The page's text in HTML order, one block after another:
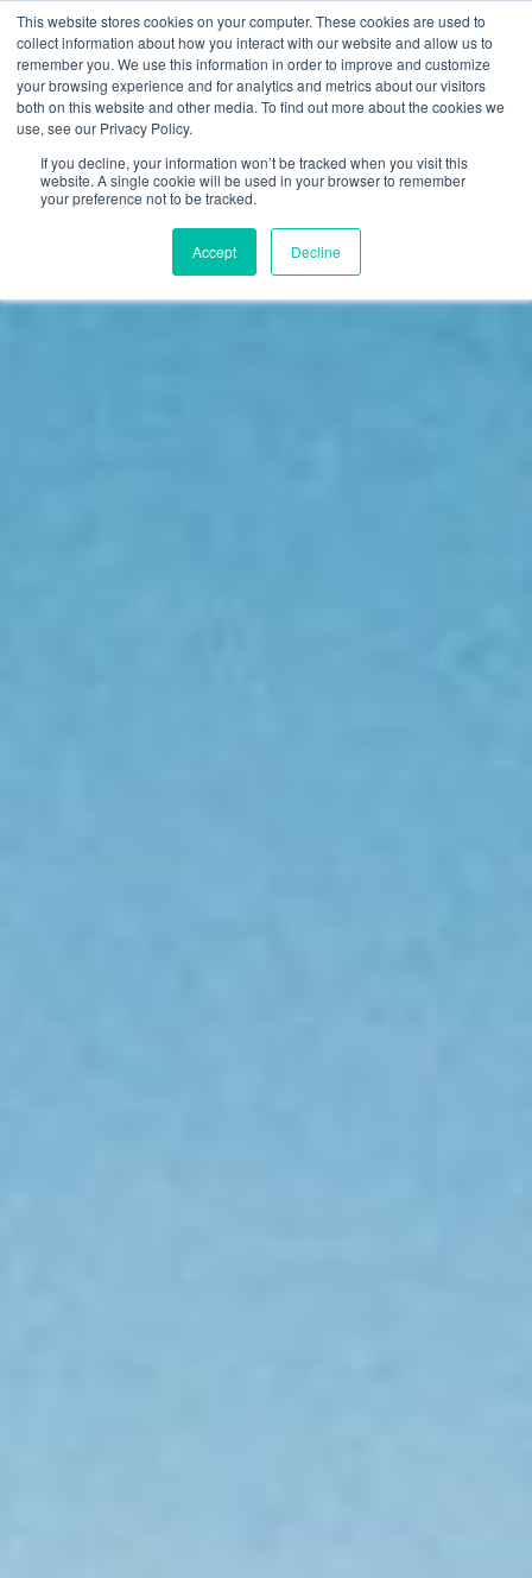
This website stores cookies on your computer. These cookies are used to
collect information about how you interact with our website and allow us to
remember you. We use this information in order to improve and customize
your browsing experience and for analytics and metrics about our visitors
both on this website and other media. To find out more about the cookies we
use, see our Privacy Policy.
If you decline, your information won’t be tracked when you visit this
website. A single cookie will be used in your browser to remember
your preference not to be tracked.
Accept Decline
FI
EN